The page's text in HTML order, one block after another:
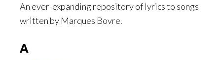
An ever-expanding repository of lyrics to songs
written by Marques Bovre.
A